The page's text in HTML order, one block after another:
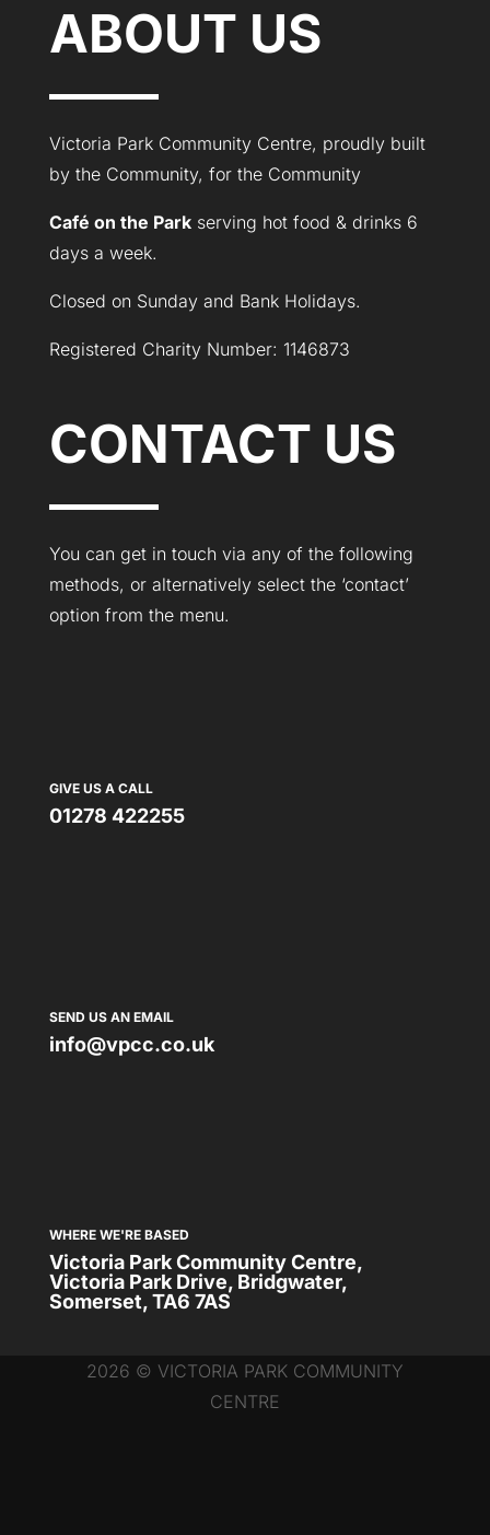
ABOUT US
Victoria Park Community Centre, proudly built
by the Community, for the Community
Café on the Parkserving hot food & drinks 6
days a week.
Closed on Sunday and Bank Holidays.
Registered Charity Number: 1146873
CONTACT US
You can get in touch via any of the following
methods, or alternatively select the ‘contact’
option from the menu.
GIVE US A CALL
01278 422255
SEND US AN EMAIL
info@vpcc.co.uk
WHERE WE'RE BASED
Victoria Park Community Centre,
Victoria Park Drive, Bridgwater,
Somerset, TA6 7AS
2026 © VICTORIA PARK COMMUNITY
CENTRE